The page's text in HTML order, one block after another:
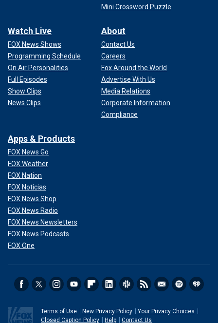
Mini Crossword Puzzle
Watch Live
FOX News Shows
Programming Schedule
On Air Personalities
Full Episodes
Show Clips
News Clips
About
Contact Us
Careers
Fox Around the World
Advertise With Us
Media Relations
Corporate Information
Compliance
Apps & Products
FOX News Go
FOX Weather
FOX Nation
FOX Noticias
FOX News Shop
FOX News Radio
FOX News Newsletters
FOX News Podcasts
FOX One
Terms of Use New Privacy Policy
Your Privacy Choices
Closed Caption Policy
Help Contact Us